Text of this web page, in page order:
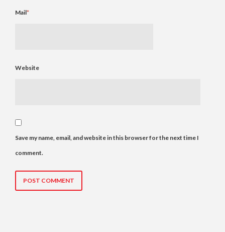
Mail*
Website
Save my name, email, and website in this browser for the next time I
comment.